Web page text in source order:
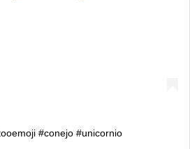
#conejo #unicornio